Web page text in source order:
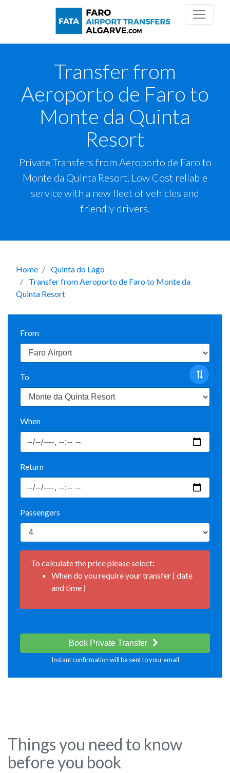
Transfer from
Aeroporto de Faro to
Monte da Quinta
Resort
Private Transfers from Aeroporto de Faro to
Monte da Quinta Resort. Low Cost reliable
service with a new fleet of vehicles and
friendly drivers.
Home
Quinta do Lago
Transfer from Aeroporto de Faro to Monte da
Quinta Resort
From
To
When
Return
Passengers
To calculate the price please select:
When do you require your transfer ( date
and time )
Book Private Transfer
Instant confirmation will be sent to your email
Things you need to know
before you book